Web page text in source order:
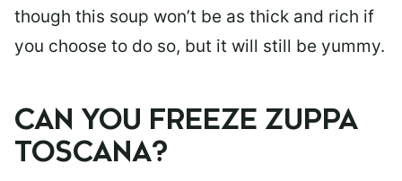
though this soup won’t be as thick and rich if
you choose to do so, but it will still be yummy.
CAN YOU FREEZE ZUPPA
TOSCANA?